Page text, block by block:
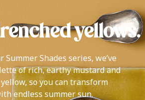
yellows.
Summer Shades series, we’ve
of rich, earthy mustard and
so you can transform
endless summer sun.